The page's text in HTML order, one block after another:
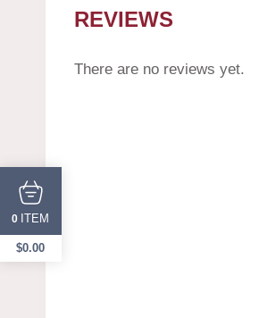
REVIEWS
There are no reviews yet.
0 ITEM
$0.00